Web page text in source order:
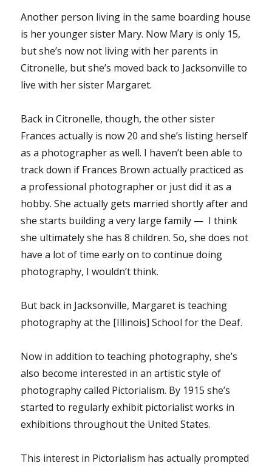
Another person living in the same boarding house
is her younger sister Mary. Now Mary is only 15,
but she’s now not living with her parents in
Citronelle, but she’s moved back to Jacksonville to
live with her sister Margaret.
Back in Citronelle, though, the other sister
Frances actually is now 20 and she’s listing herself
as a photographer as well. I haven’t been able to
track down if Frances Brown actually practiced as
a professional photographer or just did it as a
hobby. She actually gets married shortly after and
she starts building a very large family — I think
she ultimately she has 8 children. So, she does not
have a lot of time early on to continue doing
photography, I wouldn’t think.
But back in Jacksonville, Margaret is teaching
photography at the [Illinois] School for the Deaf.
Now in addition to teaching photography, she’s
also become interested in an artistic style of
photography called Pictorialism. By 1915 she’s
started to regularly exhibit pictorialist works in
exhibitions throughout the United States.
This interest in Pictorialism has actually prompted